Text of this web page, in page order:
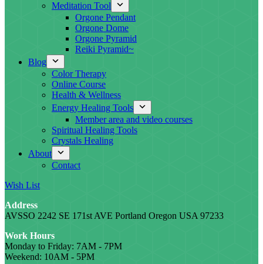
Meditation Tool
Orgone Pendant
Orgone Dome
Orgone Pyramid
Reiki Pyramid~
Blog
Color Therapy
Online Course
Health & Wellness
Energy Healing Tools
Member area and video courses
Spiritual Healing Tools
Crystals Healing
About
Contact
Wish List
Address
AVSSO 2242 SE 171st AVE Portland Oregon USA 97233
Work Hours
Monday to Friday: 7AM - 7PM
Weekend: 10AM - 5PM